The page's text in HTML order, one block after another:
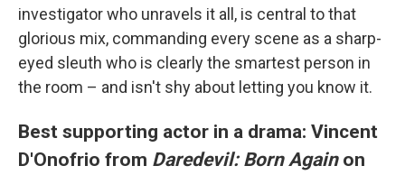
investigator who unravels it all, is central to that
glorious mix, commanding every scene as a sharp-
eyed sleuth who is clearly the smartest person in
the room – and isn't shy about letting you know it.
Best supporting actor in a drama: Vincent
D'Onofrio from Daredevil: Born Again on